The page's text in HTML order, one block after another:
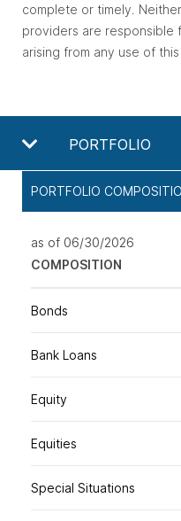
complete or timely.
providers are responsible
arising from any use of this
PORTFOLIO
PORTFOLIO
as of 06/30/2026
COMPOSITION
Bonds
Bank Loans
Equity
Equities
Special Situations